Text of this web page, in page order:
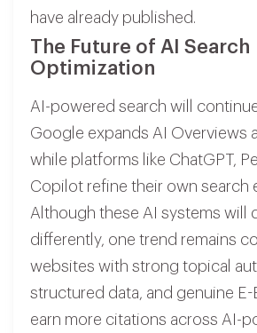
have already published.
The Future of AI Search
Optimization
AI-powered search will
Google expands AI Overviews
while platforms like ChatGPT,
Copilot refine their own search
Although these AI systems will
differently, one trend remains
websites with strong topical
structured data, and genuine E-
earn more citations across AI-